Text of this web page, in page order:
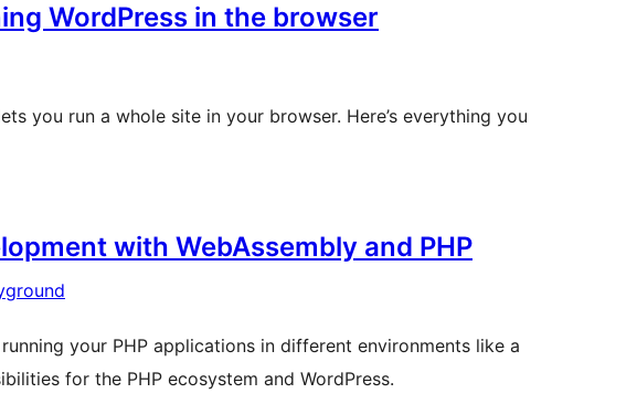
WordPress in the browser
you run a whole site in your browser. Here’s everything you
with WebAssembly and PHP
your PHP applications in different environments like a
for the PHP ecosystem and WordPress.